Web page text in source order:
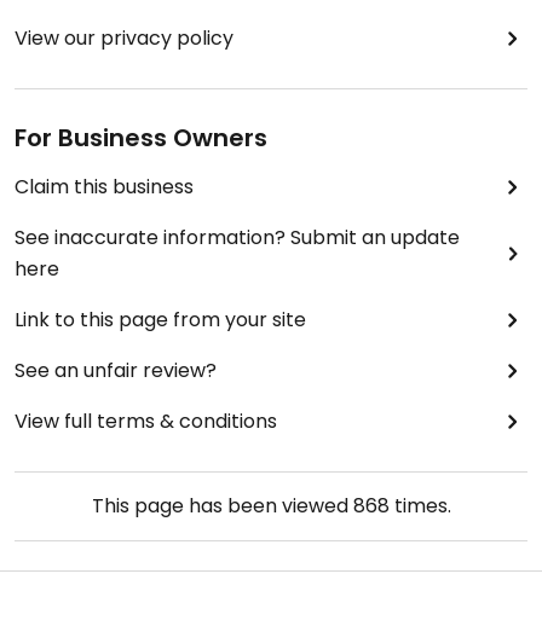
View our privacy policy
For Business Owners
Claim this business
See inaccurate information? Submit an update
here
Link to this page from your site
See an unfair review?
View full terms & conditions
This page has been viewed868 times.